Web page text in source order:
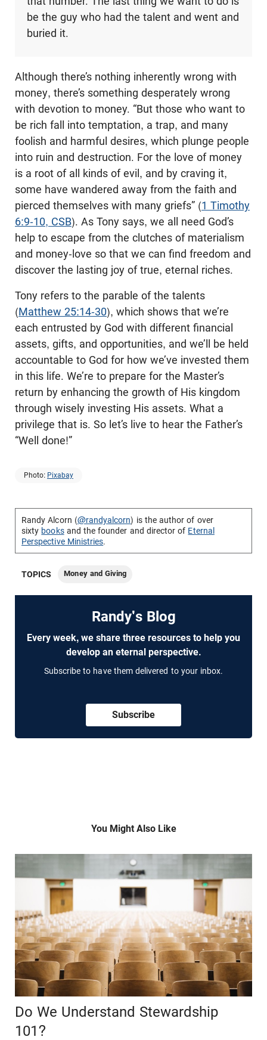
be the guy who had the talent and went and
buried it.
Although there’s nothing inherently wrong with
money, there’s something desperately wrong
with devotion to money. “But those who want to
be rich fall into temptation, a trap, and many
foolish and harmful desires, which plunge people
into ruin and destruction. For the love of money
is a root of all kinds of evil, and by craving it,
some have wandered away from the faith and
pierced themselves with many griefs” (1 Timothy
6:9-10, CSB). As Tony says, we all need God’s
help to escape from the clutches of materialism
and money-love so that we can find freedom and
discover the lasting joy of true, eternal riches.
Tony refers to the parable of the talents
(Matthew 25:14-30), which shows that we’re
each entrusted by God with different financial
assets, gifts, and opportunities, and we’ll be held
accountable to God for how we’ve invested them
in this life. We’re to prepare for the Master’s
return by enhancing the growth of His kingdom
through wisely investing His assets. What a
privilege that is. So let’s live to hear the Father’s
“Well done!”
Photo: Pixabay
Randy Alcorn (@randyalcorn) is the author of over
sixty booksand the founder and director of Eternal
Perspective Ministries.
TOPICS Money and Giving
Randy's Blog
Every week, we share three resources to help you
develop an eternal perspective.
Subscribe to have them delivered to your inbox.
Subscribe
You Might Also Like
Do We Understand Stewardship
101?